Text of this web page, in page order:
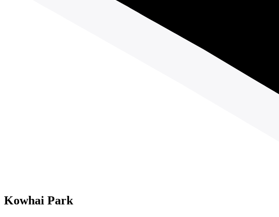
Kowhai Park